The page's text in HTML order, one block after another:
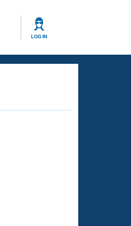
LOG IN